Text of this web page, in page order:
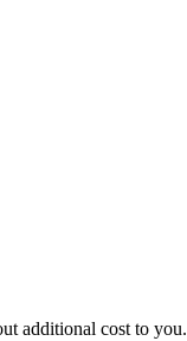
additional cost to you.